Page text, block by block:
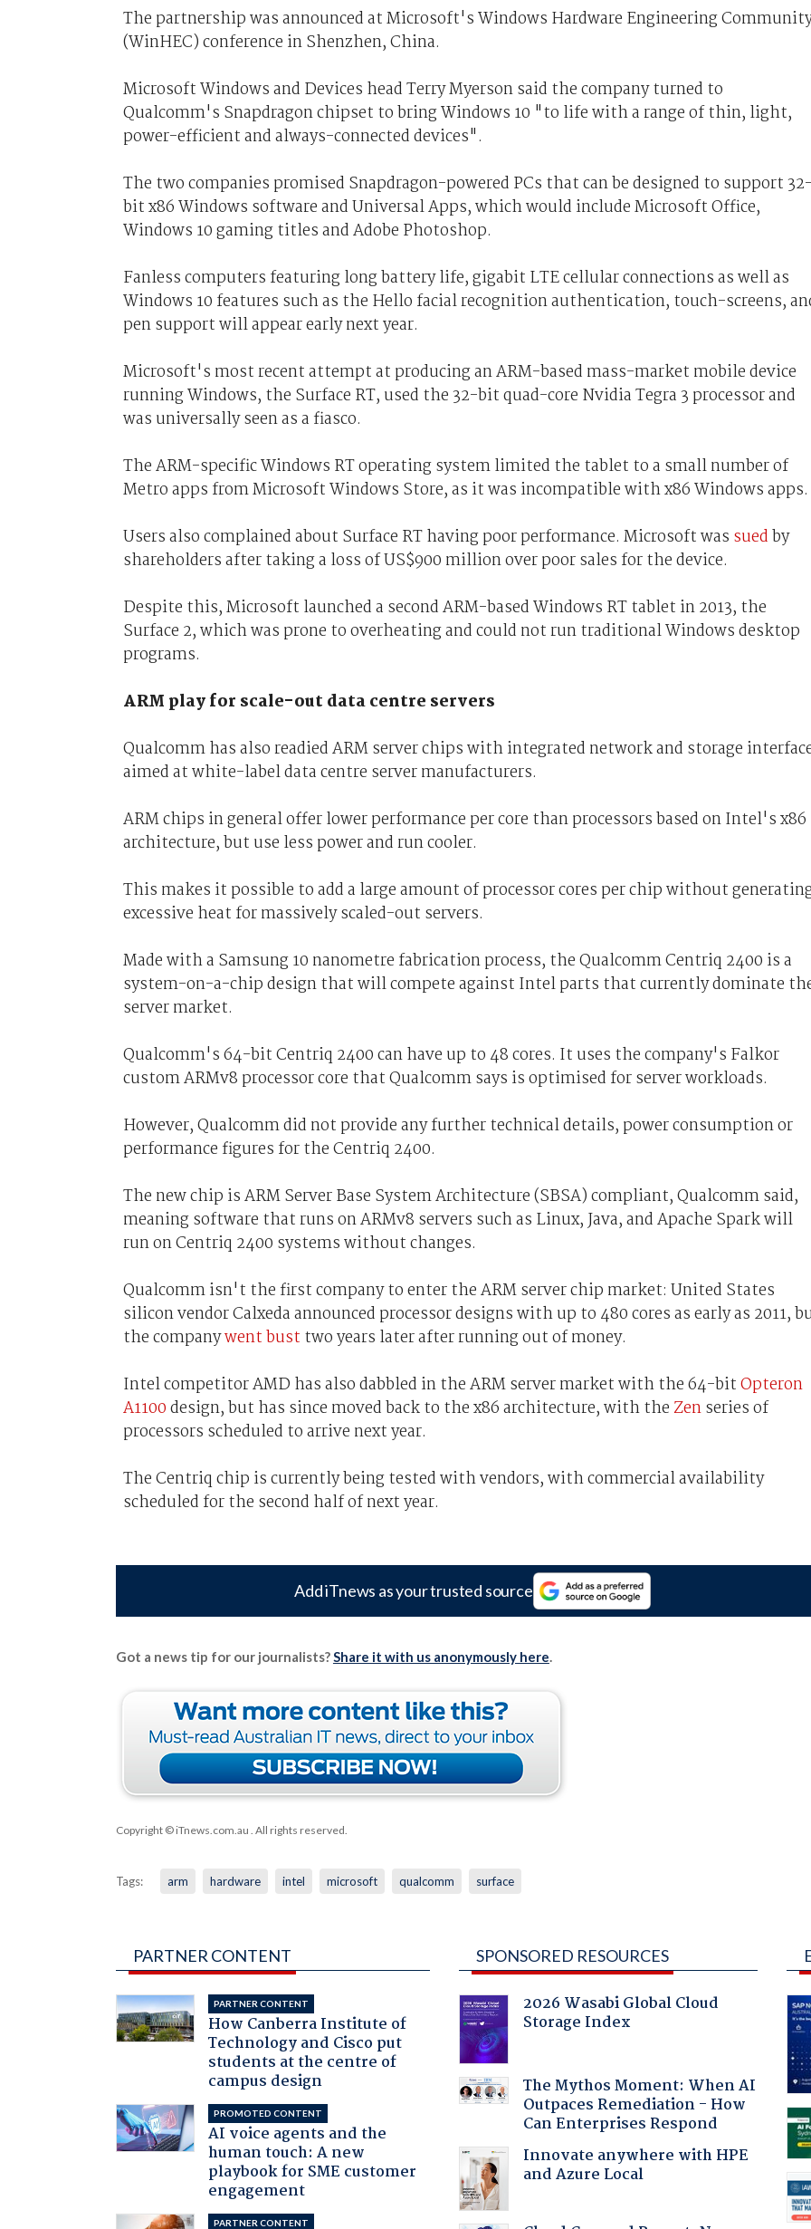
The partnership was announced at Microsoft's Windows Hardware Engineering
(WinHEC) conference in Shenzhen, China.
Microsoft Windows and Devices head Terry Myerson said the company turned to
Qualcomm's Snapdragon chipset to bring Windows 10 "to life with a range of thin, light,
power-efficient and always-connected devices".
The two companies promised Snapdragon-powered PCs that can be designed to support 32-
bit x86 Windows software and Universal Apps, which would include Microsoft Office,
Windows 10 gaming titles and Adobe Photoshop.
Fanless computers featuring long battery life, gigabit LTE cellular connections as well as
Windows 10 features such as the Hello facial recognition authentication, touch-screens,
pen support will appear early next year.
Microsoft's most recent attempt at producing an ARM-based mass-market mobile device
running Windows, the Surface RT, used the 32-bit quad-core Nvidia Tegra 3 processor and
was universally seen as a fiasco.
The ARM-specific Windows RT operating system limited the tablet to a small number of
Metro apps from Microsoft Windows Store, as it was incompatible with x86 Windows apps.
Users also complained about Surface RT having poor performance. Microsoft was suedby
shareholders after taking a loss of US$900 million over poor sales for the device.
Despite this, Microsoft launched a second ARM-based Windows RT tablet in 2013, the
Surface 2, which was prone to overheating and could not run traditional Windows desktop
programs.
ARM play for scale-out data centre servers
Qualcomm has also readied ARM server chips with integrated network and storage
aimed at white-label data centre server manufacturers.
ARM chips in general offer lower performance per core than processors based on Intel's x86
architecture, but use less power and run cooler.
This makes it possible to add a large amount of processor cores per chip without
excessive heat for massively scaled-out servers.
Made with a Samsung 10 nanometre fabrication process, the Qualcomm Centriq 2400 is a
system-on-a-chip design that will compete against Intel parts that currently dominate
server market.
Qualcomm's 64-bit Centriq 2400 can have up to 48 cores. It uses the company's Falkor
custom ARMv8 processor core that Qualcomm says is optimised for server workloads.
However, Qualcomm did not provide any further technical details, power consumption or
performance figures for the Centriq 2400.
The new chip is ARM Server Base System Architecture (SBSA) compliant, Qualcomm said,
meaning software that runs on ARMv8 servers such as Linux, Java, and Apache Spark will
run on Centriq 2400 systems without changes.
Qualcomm isn't the first company to enter the ARM server chip market: United States
silicon vendor Calxeda announced processor designs with up to 480 cores as early as 2011,
the companywent bust two years later after running out of money.
Intel competitor AMD has also dabbled in the ARM server market with the 64-bitOpteron
A1100design, but has since moved back to the x86 architecture, with the Zenseries of
processors scheduled to arrive next year.
The Centriq chip is currently being tested with vendors, with commercial availability
scheduled for the second half of next year.
Add iTnews as your trusted source
Got a news tip for our journalists?Share it with us anonymously here.
Copyright © iTnews.com.au . All rights reserved.
Tags: arm hardware intel microsoft qualcomm surface
PARTNER CONTENT
PARTNER CONTENT
How Canberra Institute of
Technology and Cisco put
students at the centre of
campus design
PROMOTED CONTENT
AI voice agents and the
human touch: A new
playbook for SME customer
engagement
PARTNER CONTENT
SPONSORED RESOURCES
2026 Wasabi Global Cloud
Storage Index
The Mythos Moment: When AI
Outpaces Remediation - How
Can Enterprises Respond
Innovate anywhere with HPE
and Azure Local